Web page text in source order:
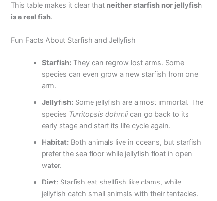
This table makes it clear that neither starfish nor jellyfish
is a real fish.
Fun Facts About Starfish and Jellyfish
Starfish: They can regrow lost arms. Some
species can even grow a new starfish from one
arm.
Jellyfish: Some jellyfish are almost immortal. The
species Turritopsis dohrniican go back to its
early stage and start its life cycle again.
Habitat: Both animals live in oceans, but starfish
prefer the sea floor while jellyfish float in open
water.
Diet: Starfish eat shellfish like clams, while
jellyfish catch small animals with their tentacles.